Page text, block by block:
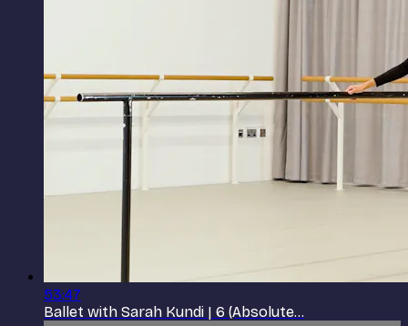
53:47
Ballet with Sarah Kundi | 6 (Absolute...